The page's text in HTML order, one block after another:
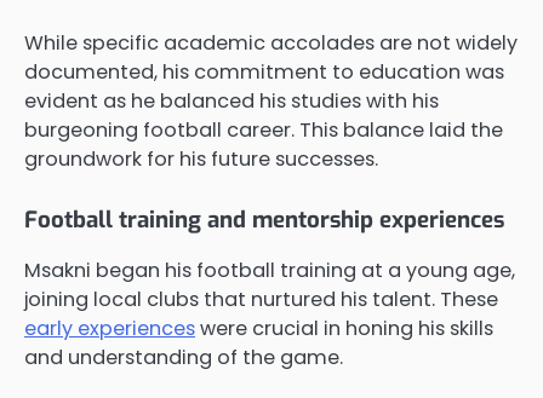
While specific academic accolades are not widely
documented, his commitment to education was
evident as he balanced his studies with his
burgeoning football career. This balance laid the
groundwork for his future successes.
Football training and mentorship experiences
Msakni began his football training at a young age,
joining local clubs that nurtured his talent. These
early experienceswere crucial in honing his skills
and understanding of the game.